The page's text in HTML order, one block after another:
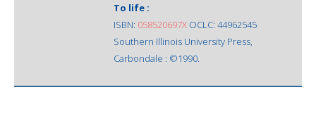
To life :
ISBN: 058520697X OCLC: 44962545
Southern Illinois University Press,
Carbondale : ©1990.